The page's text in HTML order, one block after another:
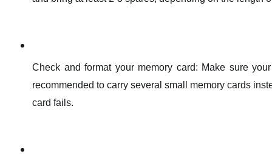
Check and format your memory card: Make sure
recommended to carry several small memory cards
card fails.